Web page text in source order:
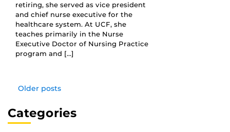
retiring, she served as vice president
and chief nurse executive for the
healthcare system. At UCF, she
teaches primarily in the Nurse
Executive Doctor of Nursing Practice
program and […]
Older posts
Categories